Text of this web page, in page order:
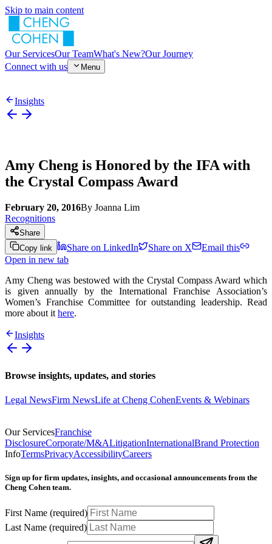
Skip to main content
Our ServicesOur TeamWhat's New?Our Journey
Connect with us
Menu
Insights
Amy Cheng is Honored by the IFA with
the Crystal Compass Award
February 20, 2016By Joanna Lim
Recognitions
Share
Copy link
Share on LinkedIn Share on X
Email this
Open in new tab
Amy Cheng was bestowed with the Crystal Compass Award which
is given annually by the International Franchise Association’s
Women’s Franchise Committee for outstanding leadership. Read
more about it here.
Insights
Browse insights, updates, and stories
Legal NewsFirm NewsLife at Cheng CohenEvents & Webinars
Our ServicesFranchise
DisclosureCorporate/M&ALitigationInternationalBrand Protection
InfoTermsPrivacyAccessibilityCareers
Sign up for firm updates, insights, and occasional announcements from the
Cheng Cohen team.
First Name (required)
Last Name (required)